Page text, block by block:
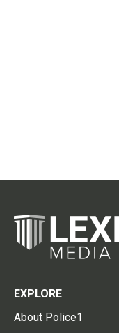
EXPLORE
About Police1